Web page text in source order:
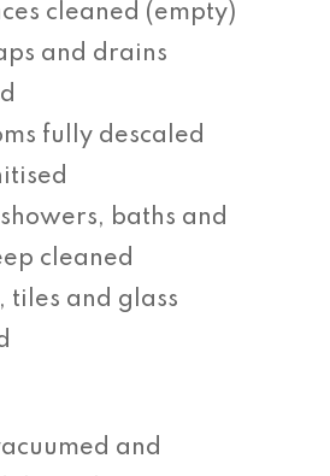
cleaned (empty)
and drains
fully descaled
baths and
cleaned
tiles and glass
and